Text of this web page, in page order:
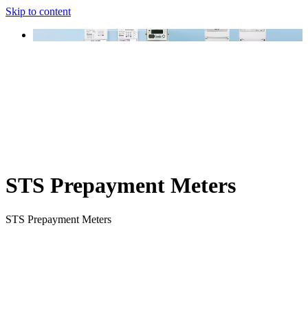
Skip to content
STS Prepayment Meters
STS Prepayment Meters